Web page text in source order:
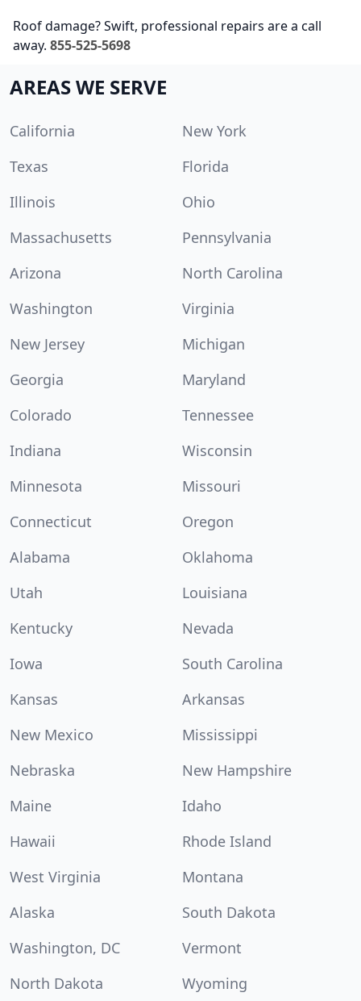
Roof damage? Swift, professional repairs are a call
away. 855-525-5698
AREAS WE SERVE
California
New York
Texas
Florida
Illinois
Ohio
Massachusetts
Pennsylvania
Arizona
North Carolina
Washington
Virginia
New Jersey
Michigan
Georgia
Maryland
Colorado
Tennessee
Indiana
Wisconsin
Minnesota
Missouri
Connecticut
Oregon
Alabama
Oklahoma
Utah
Louisiana
Kentucky
Nevada
Iowa
South Carolina
Kansas
Arkansas
New Mexico
Mississippi
Nebraska
New Hampshire
Maine
Idaho
Hawaii
Rhode Island
West Virginia
Montana
Alaska
South Dakota
Washington, DC
Vermont
North Dakota
Wyoming